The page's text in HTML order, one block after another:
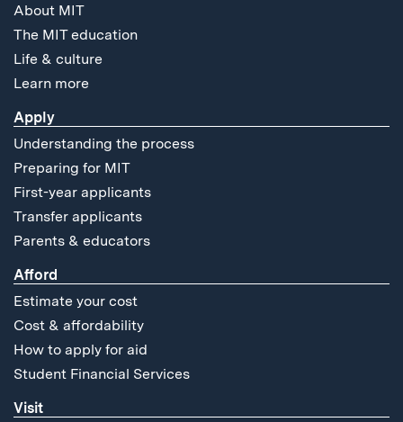
About MIT
The MIT education
Life & culture
Learn more
Apply
Understanding the process
Preparing for MIT
First-year applicants
Transfer applicants
Parents & educators
Afford
Estimate your cost
Cost & affordability
How to apply for aid
Student Financial Services
Visit